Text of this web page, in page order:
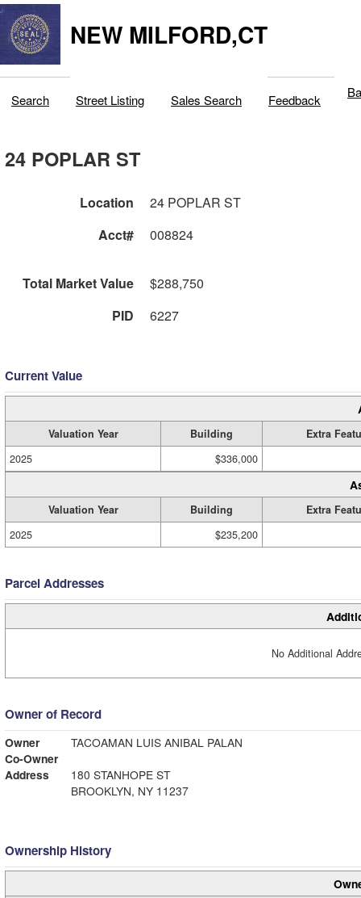
NEW MILFORD,CT
Search Street Listing Sales Search Feedback
24 POPLAR ST
Location
24 POPLAR ST
Acct#
008824
Total Market Value
$288,750
PID
6227
Current Value
Valuation Year Building
Extra
2025
$336,000
Valuation Year Building
Extra
2025
$235,200
Parcel Addresses
No Additional
Owner of Record
Owner
TACOAMAN LUIS ANIBAL PALAN
Co-Owner
Address
180 STANHOPE ST
BROOKLYN, NY 11237
Ownership History